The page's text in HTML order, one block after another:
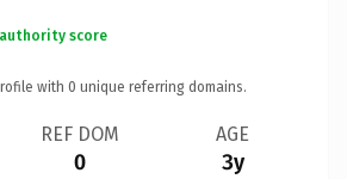
score
with 0 unique referring domains.
REF DOM
0
AGE
3y